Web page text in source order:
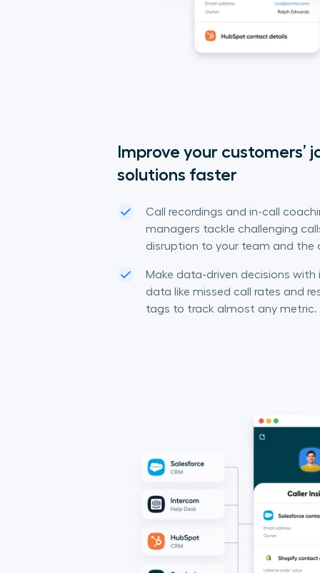
Improve your customers’
solutions faster
Call recordings and in-call
managers tackle challenging
disruption to your team and the
Make data-driven decisions
data like missed call rates and
tags to track almost any metric.